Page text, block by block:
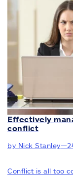
Effectively
conflict
by Nick Stanley—
Conflict is all too